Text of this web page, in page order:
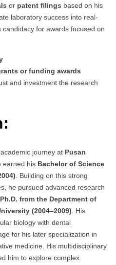
or patent filings based on his
laboratory success into real-
for awards focused on
or funding awards
and investment the research
journey at Pusan
earned his Bachelor of Science
. Building on this strong
he pursued advanced research
Ph.D. from the Department of
(2004–2009). His
biology with dental
for his later specialization in
medicine. His multidisciplinary
him to explore complex